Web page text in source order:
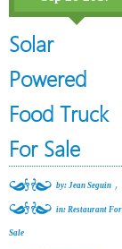
Solar
Powered
Food Truck
For Sale
by: Jean Seguin ,
in: Restaurant For
Sale